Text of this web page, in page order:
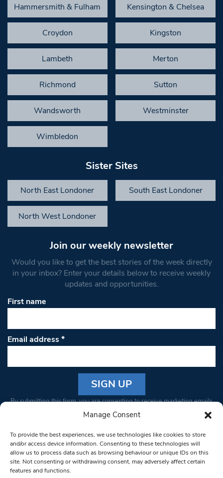
Manage Consent
To provide the best experiences, we use technologies like cookies to store
and/or access device information. Consenting to these technologies will
allow us to process data such as browsing behaviour or unique IDs on this
site. Not consenting or withdrawing consent, may adversely affect certain
features and functions.
Hammersmith & Fulham Kensington & Chelsea
Croydon Kingston
Lambeth Merton
Richmond Sutton
Wandsworth Westminster
Wimbledon
Sister Sites
North East Londoner South East Londoner
North West Londoner
Join our weekly newsletter
Would you like to get the best stories of the week directly
in your inbox? Enter your details below to receive weekly
updates and opportunities.
First name
Email address*
Constant
Please
leave
this field
blank.
By submitting this form, you are consenting to receive marketing emails
from: South West Londoner. You can revoke your consent to receive
bottom of every email.Emails are serviced by Constant Contact
© 1997-2026 South West Londoner.